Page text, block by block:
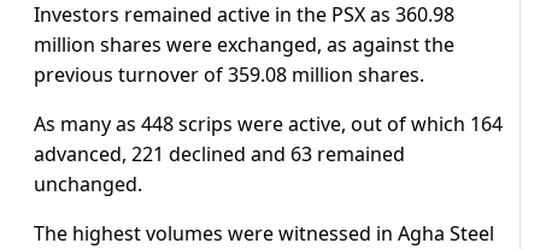
Investors remained active in the PSX as 360.98
million shares were exchanged, as against the
previous turnover of 359.08 million shares.
As many as 448 scrips were active, out of which 164
advanced, 221 declined and 63 remained
unchanged.
The highest volumes were witnessed in Agha Steel